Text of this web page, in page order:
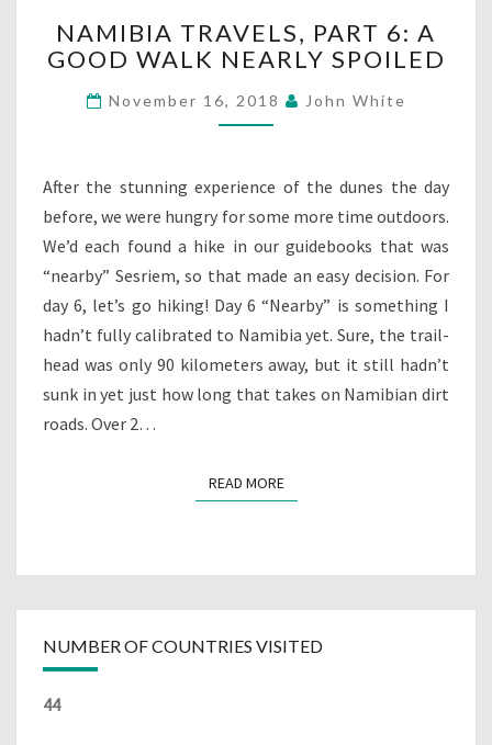
TRAVELS,
PART
A
GOOD
NEARLY
NAMIBIA TRAVELS, PART 6: A
GOOD WALK NEARLY SPOILED
November 16, 2018 John White
After the stunning experience of the dunes the day
before, we were hungry for some more time outdoors.
We’d each found a hike in our guidebooks that was
“nearby” Sesriem, so that made an easy decision. For
day 6, let’s go hiking! Day 6 “Nearby” is something I
hadn’t fully calibrated to Namibia yet. Sure, the trail-
head was only 90 kilometers away, but it still hadn’t
sunk in yet just how long that takes on Namibian dirt
roads. Over 2…
READ MOREREAD MORE
NUMBER OF COUNTRIES VISITED
44